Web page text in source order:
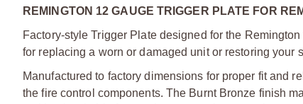
REMINGTON 12 GAUGE TRIGGER PLATE FOR
Factory-style Trigger Plate designed for the
for replacing a worn or damaged unit or restoring your
Manufactured to factory dimensions for proper fit and
the fire control components. The Burnt Bronze finish